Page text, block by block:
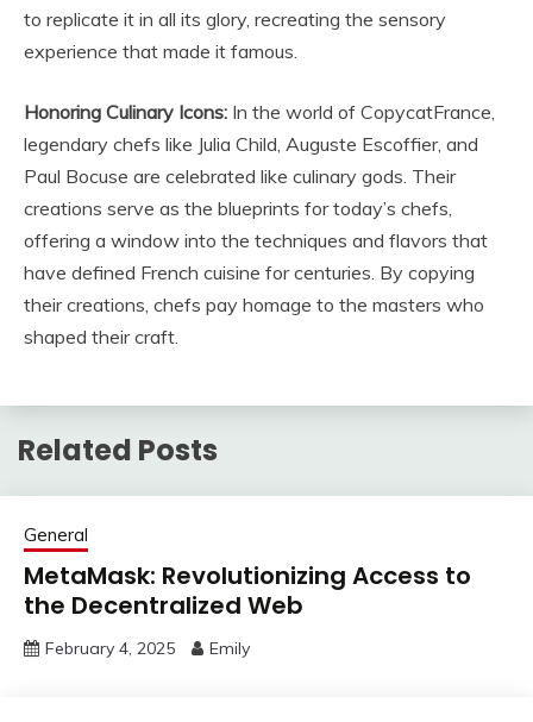
to replicate it in all its glory, recreating the sensory
experience that made it famous.
Honoring Culinary Icons: In the world of CopycatFrance,
legendary chefs like Julia Child, Auguste Escoffier, and
Paul Bocuse are celebrated like culinary gods. Their
creations serve as the blueprints for today’s chefs,
offering a window into the techniques and flavors that
have defined French cuisine for centuries. By copying
their creations, chefs pay homage to the masters who
shaped their craft.
Related Posts
General
MetaMask: Revolutionizing Access to
the Decentralized Web
February 4, 2025 Emily